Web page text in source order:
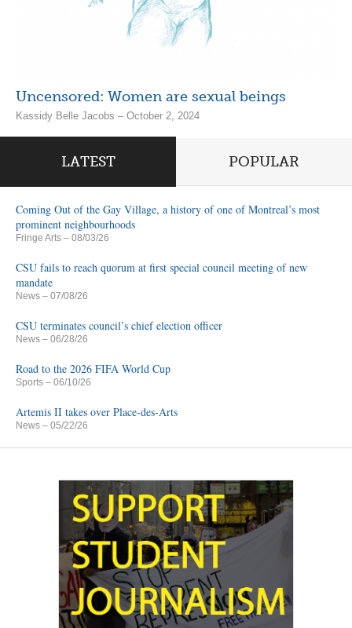
Uncensored: Women are sexual beings
Kassidy Belle Jacobs – October 2, 2024
LATEST POPULAR
Coming Out of the Gay Village, a history of one of Montreal’s most
prominent neighbourhoods
Fringe Arts – 08/03/26
CSU fails to reach quorum at first special council meeting of new
mandate
News – 07/08/26
CSU terminates council’s chief election officer
News – 06/28/26
Road to the 2026 FIFA World Cup
Sports – 06/10/26
Artemis II takes over Place-des-Arts
News – 05/22/26